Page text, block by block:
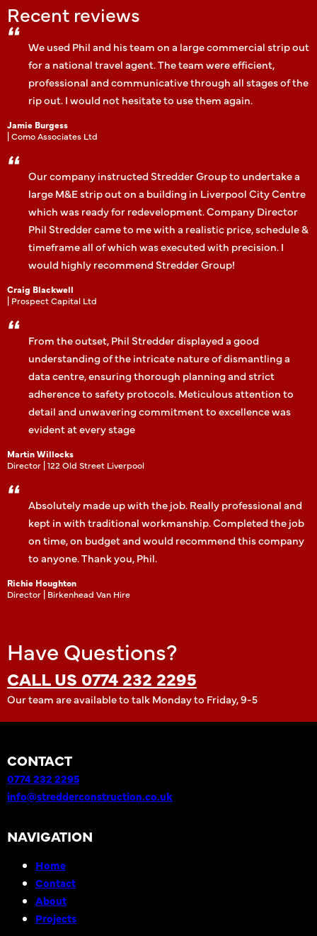
Recent reviews
We used Phil and his team on a large commercial strip out
for a national travel agent. The team were efficient,
professional and communicative through all stages of the
rip out. I would not hesitate to use them again.
Jamie Burgess
| Como Associates Ltd
Our company instructed Stredder Group to undertake a
large M&E strip out on a building in Liverpool City Centre
which was ready for redevelopment. Company Director
Phil Stredder came to me with a realistic price, schedule &
timeframe all of which was executed with precision. I
would highly recommend Stredder Group!
Craig Blackwell
| Prospect Capital Ltd
From the outset, Phil Stredder displayed a good
understanding of the intricate nature of dismantling a
data centre, ensuring thorough planning and strict
adherence to safety protocols. Meticulous attention to
detail and unwavering commitment to excellence was
evident at every stage
Martin Willocks
Director | 122 Old Street Liverpool
Absolutely made up with the job. Really professional and
kept in with traditional workmanship. Completed the job
on time, on budget and would recommend this company
to anyone. Thank you, Phil.
Richie Houghton
Director | Birkenhead Van Hire
Have Questions?
CALL US 0774 232 2295
Our team are available to talk Monday to Friday, 9-5
CONTACT
0774 232 2295
info@stredderconstruction.co.uk
NAVIGATION
Home
Contact
About
Projects